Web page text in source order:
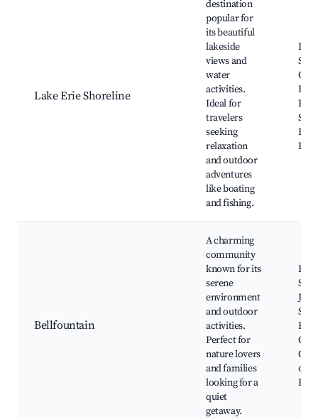
Lake Erie Shoreline
destination
popular for
its beautiful
lakeside
views and
water
activities.
Ideal for
travelers
seeking
relaxation
and outdoor
adventures
like boating
and fishing.
Bellfountain
A charming
community
known for its
serene
environment
and outdoor
activities.
Perfect for
nature lovers
and families
looking for a
quiet
getaway.
of